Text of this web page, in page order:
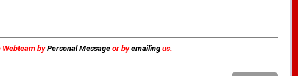
Webteam byPersonal Message or byemailing us.